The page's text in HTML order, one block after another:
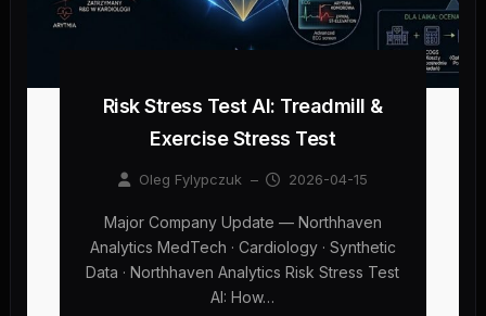
Risk Stress Test AI: Treadmill &
Exercise Stress Test
Oleg Fylypczuk – 2026-04-15
Major Company Update — Northhaven
Analytics MedTech · Cardiology · Synthetic
Data · Northhaven Analytics Risk Stress Test
AI: How…